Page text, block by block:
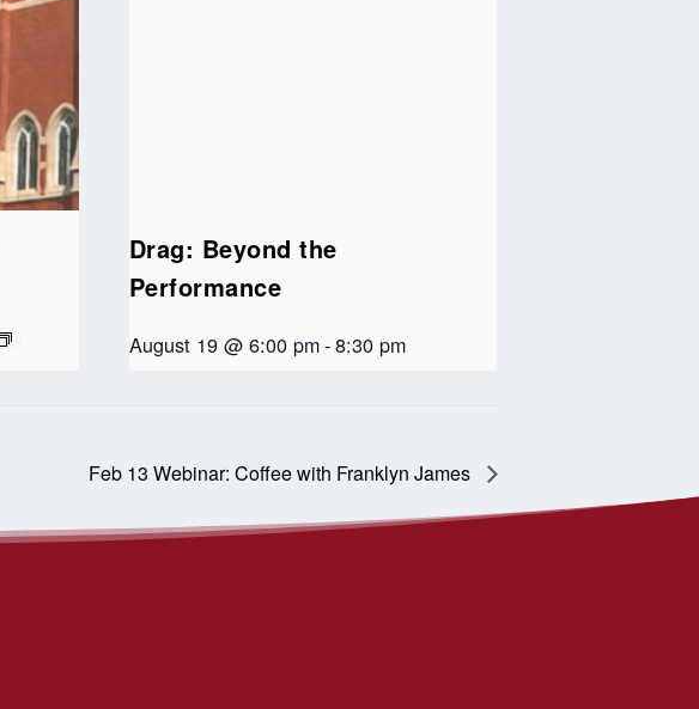
Drag: Beyond the
Performance
August 19 @ 6:00 pm-8:30 pm
Feb 13 Webinar: Coffee with Franklyn James